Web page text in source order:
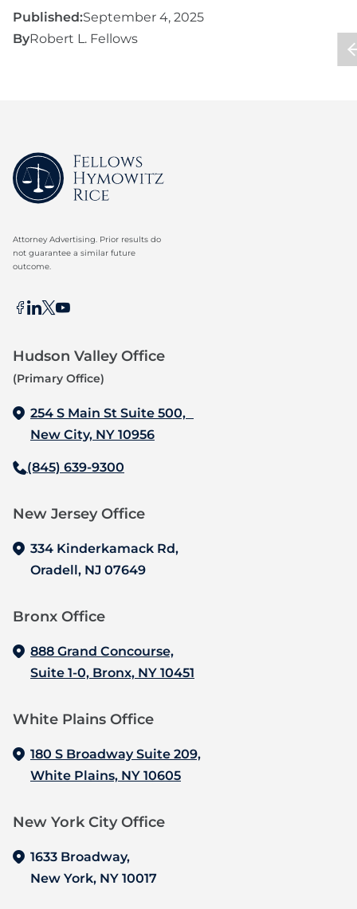
Published:September 4, 2025
ByRobert L. Fellows
Attorney Advertising. Prior results do
not guarantee a similar future
outcome.
Hudson Valley Office
(Primary Office)
254 S Main St Suite 500,
New City, NY 10956
(845) 639-9300
New Jersey Office‍
334 Kinderkamack Rd,
Oradell, NJ 07649
Bronx Office‍
888 Grand Concourse,
Suite 1-0, Bronx, NY 10451
White Plains Office
180 S Broadway Suite 209,
White Plains, NY 10605
New York City Office
1633 Broadway,
New York, NY 10017